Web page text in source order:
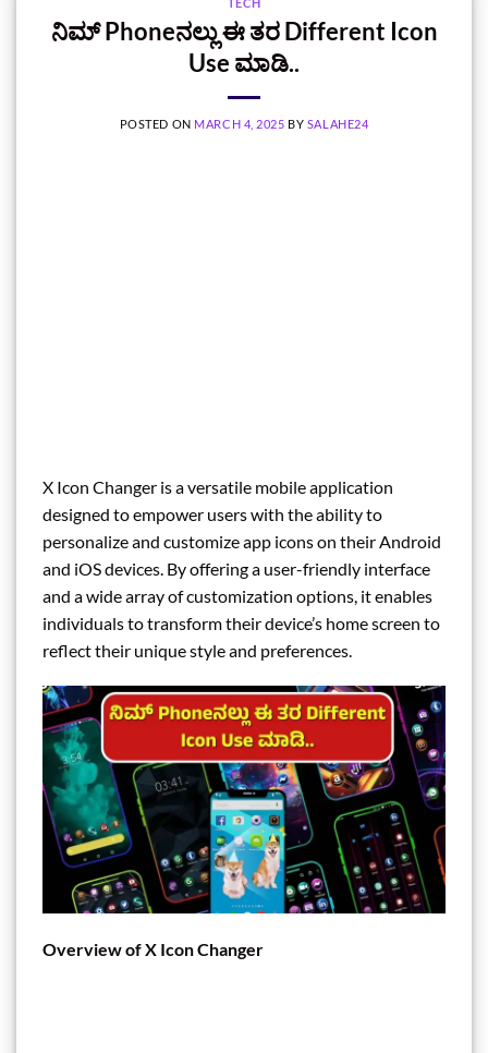
ನಿಮ್‌ Phoneನಲ್ಲು ಈ ತರ Different Icon
Use ಮಾಡಿ..
POSTED ON MARCH 4, 2025 BY SALAHE24
X Icon Changer is a versatile mobile application
designed to empower users with the ability to
personalize and customize app icons on their Android
and iOS devices. By offering a user-friendly interface
and a wide array of customization options, it enables
individuals to transform their device’s home screen to
reflect their unique style and preferences.
Overview of X Icon Changer